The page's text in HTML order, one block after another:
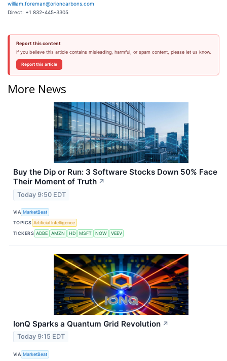
william.foreman@orioncarbons.com
Direct: +1 832-445-3305
Report this content
If you believe this article contains misleading, harmful, or spam content, please let us know.
Report this article
More News
Buy the Dip or Run: 3 Software Stocks Down 50% Face
Their Moment of Truth ↗
Today 9:50 EDT
VIA MarketBeat
TOPICS Artificial Intelligence
TICKERS ADBE AMZN HD MSFT NOW VEEV
IonQ Sparks a Quantum Grid Revolution ↗
Today 9:15 EDT
VIA MarketBeat